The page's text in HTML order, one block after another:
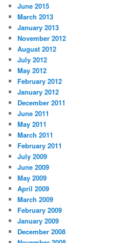
June 2015
March 2013
January 2013
November 2012
August 2012
July 2012
May 2012
February 2012
January 2012
December 2011
June 2011
May 2011
March 2011
February 2011
July 2009
June 2009
May 2009
April 2009
March 2009
February 2009
January 2009
December 2008